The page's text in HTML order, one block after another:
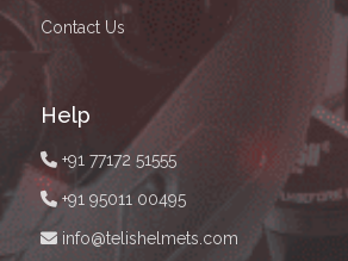
Contact Us
Help
+91 77172 51555
+91 95011 00495
info@telishelmets.com